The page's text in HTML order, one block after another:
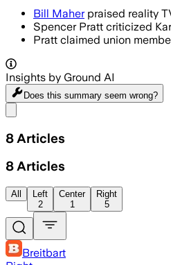
Bill Maherpraised reality
Spencer Pratt criticized
Pratt claimed union
Insights by Ground AI
Does this summary seem wrong?
8 Articles
8 Articles
All
Left
2
Center
1
Right
5
Breitbart